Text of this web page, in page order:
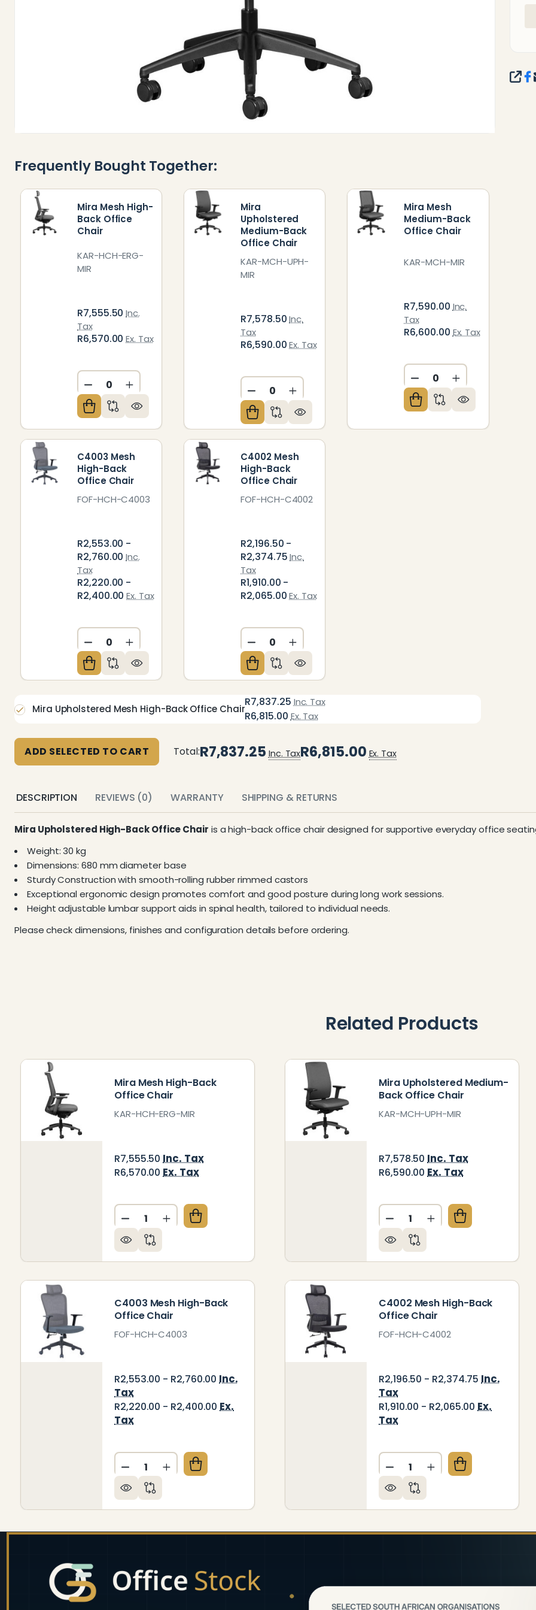
Frequently Bought Together:
Mira Mesh High-
Back Office
Chair
KAR-HCH-ERG-
MIR
R7,555.50Inc.
Tax
R6,570.00Ex. Tax
DECREASE QUANTITY OF UNDEFINED
INCREASE QUANTITY OF UNDEFINED
Mira
Upholstered
Medium-Back
Office Chair
KAR-MCH-UPH-
MIR
R7,578.50Inc.
Tax
R6,590.00Ex. Tax
DECREASE QUANTITY OF UNDEFINED
INCREASE QUANTITY OF UNDEFINED
Mira Mesh
Medium-Back
Office Chair
KAR-MCH-MIR
R7,590.00 Inc.
Tax
R6,600.00 Ex. Tax
DECREASE QUANTITY
INCREASE
C4003 Mesh
High-Back
Office Chair
FOF-HCH-C4003
R2,553.00 -
R2,760.00 Inc.
Tax
R2,220.00 -
R2,400.00 Ex. Tax
DECREASE QUANTITY OF UNDEFINED
INCREASE QUANTITY OF UNDEFINED
C4002 Mesh
High-Back
Office Chair
FOF-HCH-C4002
R2,196.50 -
R2,374.75 Inc.
Tax
R1,910.00 -
R2,065.00 Ex. Tax
DECREASE QUANTITY OF UNDEFINED
INCREASE QUANTITY OF UNDEFINED
R7,837.25 Inc. Tax
R6,815.00 Ex. Tax
Mira Upholstered Mesh High-Back Office Chair
ADD SELECTED TO CART Total:R7,837.25 Inc. TaxR6,815.00 Ex. Tax
DESCRIPTION REVIEWS (0) WARRANTY SHIPPING & RETURNS
Mira Upholstered High-Back Office Chair is a high-back office chair designed for supportive everyday office
Weight: 30 kg
Dimensions: 680 mm diameter base
Sturdy Construction with smooth-rolling rubber rimmed castors
Exceptional ergonomic design promotes comfort and good posture during long work sessions.
Height adjustable lumbar support aids in spinal health, tailored to individual needs.
Please check dimensions, finishes and configuration details before ordering.
Related Products
Mira Mesh High-Back
Office Chair
KAR-HCH-ERG-MIR
R7,555.50 Inc. Tax
R6,570.00 Ex. Tax
Quantity:
DECREASE QUANTITY OF MIRA MESH HIGH-BACK OFFICE CHAIR
INCREASE QUANTITY OF MIRA MESH HIGH-BACK OFFICE CHAIR
Mira Upholstered Medium-
Back Office Chair
KAR-MCH-UPH-MIR
R7,578.50 Inc. Tax
R6,590.00 Ex. Tax
Quantity:
DECREASE QUANTITY OF
INCREASE
C4003 Mesh High-Back
Office Chair
FOF-HCH-C4003
R2,553.00 - R2,760.00 Inc.
Tax
R2,220.00 - R2,400.00 Ex.
Tax
Quantity:
DECREASE QUANTITY OF C4003 MESH HIGH-BACK OFFICE CHAIR
INCREASE QUANTITY OF C4003 MESH HIGH-BACK OFFICE CHAIR
C4002 Mesh High-Back
Office Chair
FOF-HCH-C4002
R2,196.50 - R2,374.75 Inc.
Tax
R1,910.00 - R2,065.00 Ex.
Tax
Quantity:
DECREASE QUANTITY OF
INCREASE
Footer